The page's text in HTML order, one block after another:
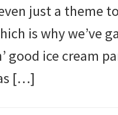
just a theme
is why we’ve
good ice cream
[…]